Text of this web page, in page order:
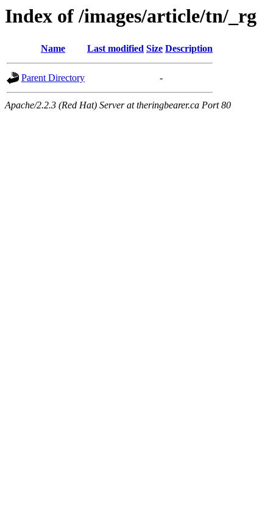
Index of /images/article/tn/_rg
Name Last modified Size Description
Parent Directory -
Apache/2.2.3 (Red Hat) Server at theringbearer.ca Port 80